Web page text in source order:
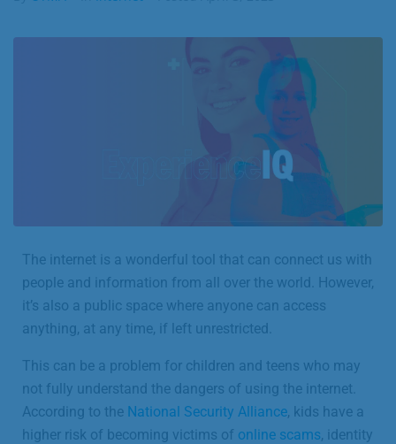
The internet is a wonderful tool that can connect us with
people and information from all over the world. However,
it’s also a public space where anyone can access
anything, at any time, if left unrestricted.
This can be a problem for children and teens who may
not fully understand the dangers of using the internet.
According to the National Security Alliance, kids have a
higher risk of becoming victims of online scams, identity